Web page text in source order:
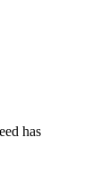
has